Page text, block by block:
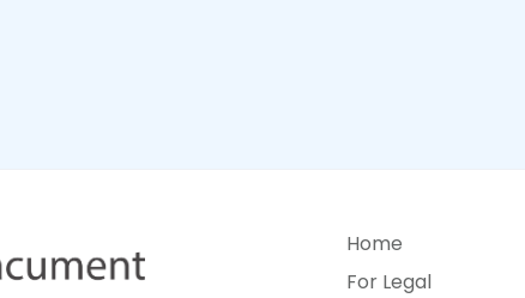
Home
For Legal